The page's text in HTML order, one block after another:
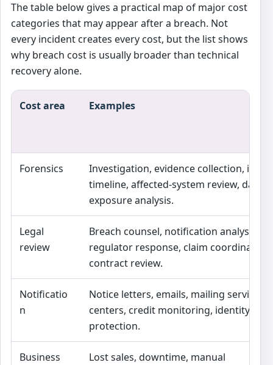
The table below gives a practical map of major cost
categories that may appear after a breach. Not
every incident creates every cost, but the list shows
why breach cost is usually broader than technical
recovery alone.
Cost area Examples
Forensics
Investigation, evidence collection,
timeline, affected-system review, data
exposure analysis.
Legal
review
Breach counsel, notification analysis,
regulator response, claim coordination,
contract review.
Notificatio
n
Notice letters, emails, mailing services,
centers, credit monitoring, identity
protection.
Business
Lost sales, downtime, manual